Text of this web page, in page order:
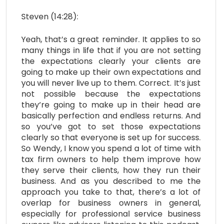
Steven (14:28):
Yeah, that’s a great reminder. It applies to so
many things in life that if you are not setting
the expectations clearly your clients are
going to make up their own expectations and
you will never live up to them. Correct. It’s just
not possible because the expectations
they’re going to make up in their head are
basically perfection and endless returns. And
so you’ve got to set those expectations
clearly so that everyone is set up for success.
So Wendy, I know you spend a lot of time with
tax firm owners to help them improve how
they serve their clients, how they run their
business. And as you described to me the
approach you take to that, there’s a lot of
overlap for business owners in general,
especially for professional service business